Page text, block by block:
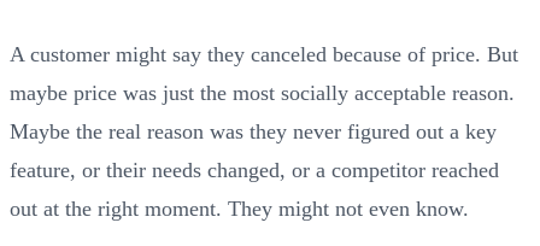
A customer might say they canceled because of price. But
maybe price was just the most socially acceptable reason.
Maybe the real reason was they never figured out a key
feature, or their needs changed, or a competitor reached
out at the right moment. They might not even know.